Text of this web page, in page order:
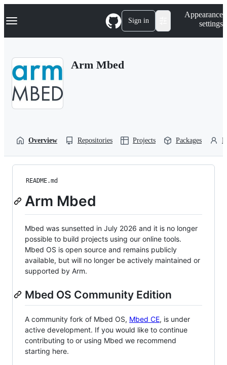
k
p
Navigation Menu Sign in
Appearance
settings
Arm Mbed
Overview Repositories Projects Packages
README.md
Arm Mbed
Mbed was sunsetted in July 2026 and it is no longer
possible to build projects using our online tools.
Mbed OS is open source and remains publicly
available, but will no longer be actively maintained or
supported by Arm.
Mbed OS Community Edition
A community fork of Mbed OS, Mbed CE, is under
active development. If you would like to continue
contributing to or using Mbed we recommend
starting here.